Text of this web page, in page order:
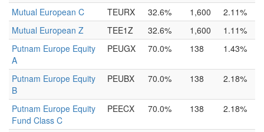
Mutual European C
TEURX 32.6% 1,600
2.11%
Mutual European Z
TEE1Z 32.6% 1,600
1.11%
Putnam Europe Equity
A
PEUGX 70.0% 138 1.43%
Putnam Europe Equity
B
PEUBX 70.0% 138 2.18%
Putnam Europe Equity
Fund Class C
PEECX 70.0% 138 2.18%